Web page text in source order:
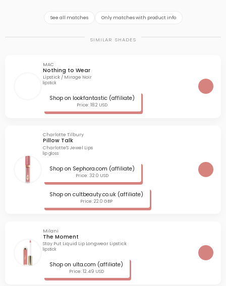
See all matches Only matches with product info
SIMILAR SHADES
MAC
Nothing to Wear
Lipstick / Mirage Noir
lipstick
Shop on lookfantastic (affiliate)
Price: 18.2 USD
Charlotte Tilbury
Pillow Talk
Charlotte'S Jewel Lips
lip gloss
Shop on Sephora.com (affiliate)
Price: 32.0 USD
Shop on cultbeauty.co.uk (affiliate)
Price: 22.0 GBP
Milani
The Moment
Stay Put Liquid Lip Longwear Lipstick
lipstick
Shop on ulta.com (affiliate)
Price: 12.49 USD